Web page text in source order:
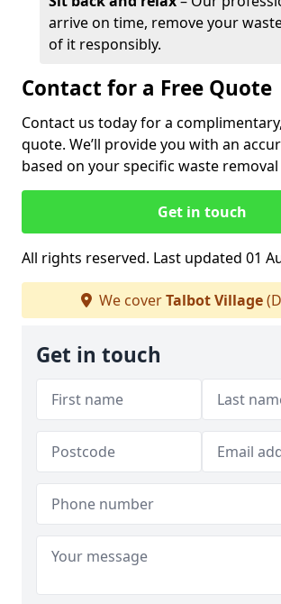
arrive on time, remove your
of it responsibly.
Contact for a Free Quote
Contact us today for a
quote. We’ll provide you with an
based on your specific waste removal
Get in touch
All rights reserved. Last updated 01
We coverTalbot Village
Get in touch